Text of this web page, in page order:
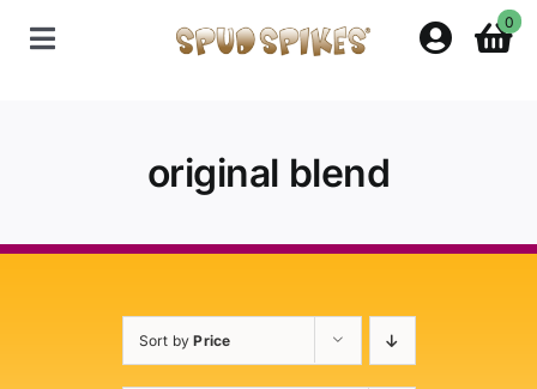
Toggle
0
original blend
Sort byPrice